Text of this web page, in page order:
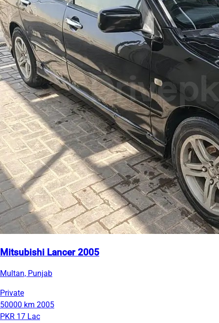
Mitsubishi Lancer 2005
Multan, Punjab
Private
50000 km 2005
PKR 17 Lac